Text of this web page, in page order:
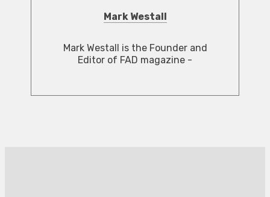
Mark Westall
Mark Westall is the Founder and
Editor of FAD magazine -